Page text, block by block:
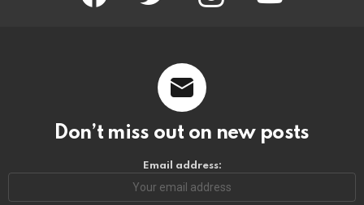
Don’t miss out on new posts
Email address: